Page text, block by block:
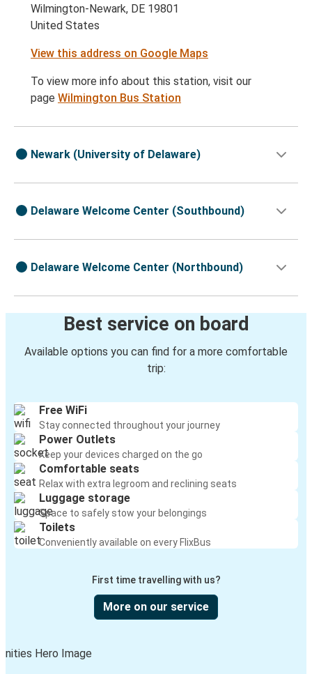
Wilmington-Newark, DE 19801
United States
View this address on Google Maps
To view more info about this station, visit our
page Wilmington Bus Station
Newark (University of Delaware)
Delaware Welcome Center (Southbound)
Delaware Welcome Center (Northbound)
Best service on board
Available options you can find for a more comfortable
trip:
Free WiFi
Stay connected throughout your journey
Power Outlets
Keep your devices charged on the go
Comfortable seats
Relax with extra legroom and reclining seats
Luggage storage
Space to safely stow your belongings
Toilets
Conveniently available on every FlixBus
First time travelling with us?
More on our service